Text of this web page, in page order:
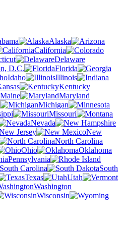
Alaska
California
Delaware
D.C.
Florida
Idaho
Illinois
Kentucky
Maine
Maryland
Michigan
Missouri
Nevada
Jersey
New
North Carolina
Ohio
Oklahoma
Pennsylvania
South Carolina
South
Texas
Utah
Washington
Wisconsin